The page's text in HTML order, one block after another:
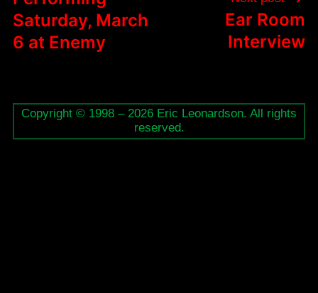
Saturday, March
6 at Enemy
Ear Room
Interview
Copyright © 1998 – 2026 Eric Leonardson. All rights
reserved.